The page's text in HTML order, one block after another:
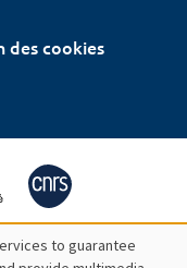
des cookies
to guarantee